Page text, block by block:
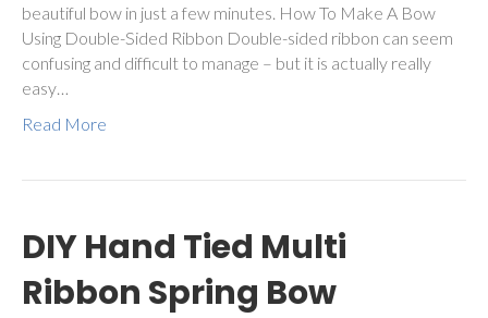
beautiful bow in just a few minutes. How To Make A Bow
Using Double-Sided Ribbon Double-sided ribbon can seem
confusing and difficult to manage – but it is actually really
easy…
Read More
DIY Hand Tied Multi
Ribbon Spring Bow